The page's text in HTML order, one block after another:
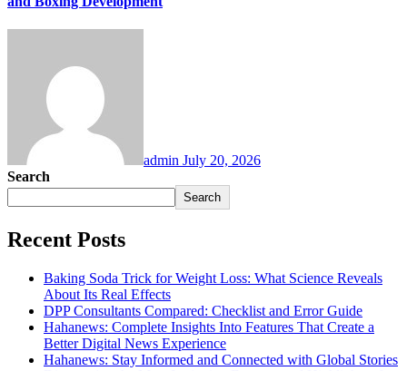
admin July 20, 2026
Search
Search
Recent Posts
Baking Soda Trick for Weight Loss: What Science Reveals
About Its Real Effects
DPP Consultants Compared: Checklist and Error Guide
Hahanews: Complete Insights Into Features That Create a
Better Digital News Experience
Hahanews: Stay Informed and Connected with Global Stories